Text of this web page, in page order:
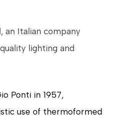
, an Italian company
lighting and
Ponti in 1957,
use of thermoformed